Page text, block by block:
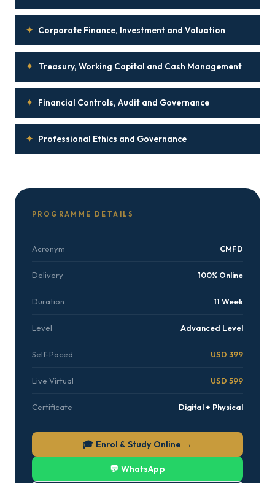
✦ Corporate Finance, Investment and Valuation
✦ Treasury, Working Capital and Cash Management
✦ Financial Controls, Audit and Governance
✦ Professional Ethics and Governance
PROGRAMME DETAILS
Acronym CMFD
Delivery 100% Online
Duration 11 Week
Level Advanced Level
Self-Paced USD 399
Live Virtual USD 599
Certificate Digital + Physical
🎓 Enrol & Study Online →
💬 WhatsApp